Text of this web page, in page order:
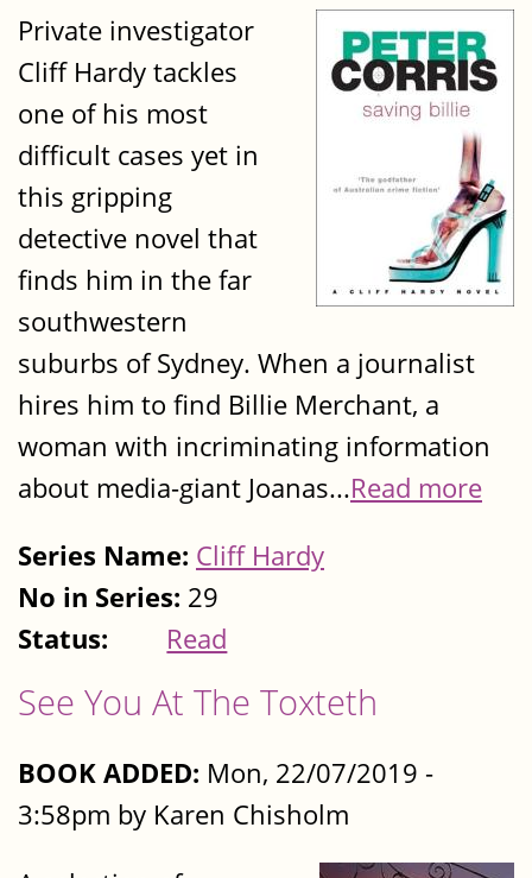
Private investigator
Cliff Hardy tackles
one of his most
difficult cases yet in
this gripping
detective novel that
finds him in the far
southwestern
suburbs of Sydney. When a journalist
hires him to find Billie Merchant, a
woman with incriminating information
about media-giant Joanas...Read more
Series Name: Cliff Hardy
No in Series: 29
Status:
Read
See You At The Toxteth
BOOK ADDED: Mon, 22/07/2019 -
3:58pm by Karen Chisholm